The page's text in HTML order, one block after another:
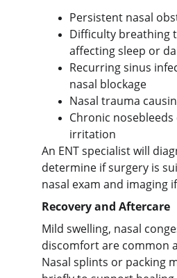
Persistent nasal
Difficulty breathing
affecting sleep or
Recurring sinus
nasal blockage
Nasal trauma
Chronic
irritation
An ENT specialist will
determine if surgery is
nasal exam and imaging
Recovery and Aftercare
Mild swelling, nasal
discomfort are common
Nasal splints or packing